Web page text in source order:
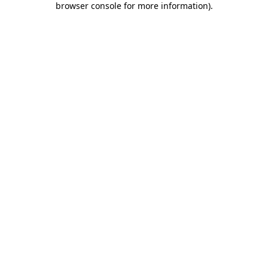
browser console for more information).